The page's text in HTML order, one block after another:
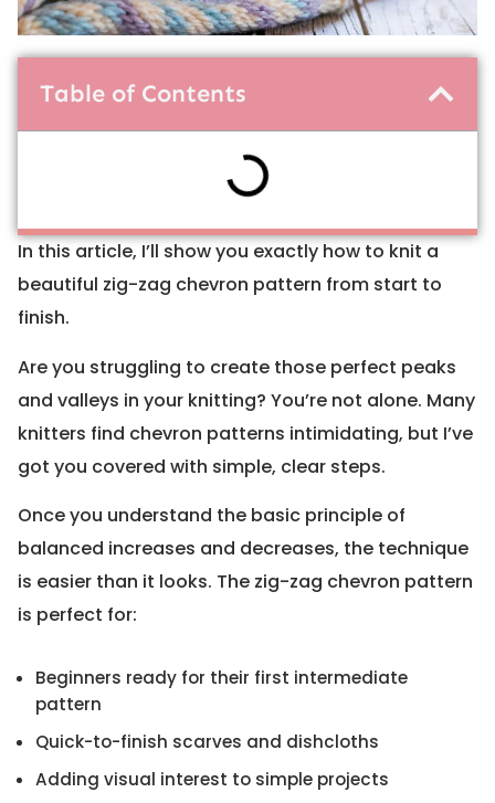
Table of Contents
In this article, I’ll show you exactly how to knit a
beautiful zig-zag chevron pattern from start to
finish.
Are you struggling to create those perfect peaks
and valleys in your knitting? You’re not alone. Many
knitters find chevron patterns intimidating, but I’ve
got you covered with simple, clear steps.
Once you understand the basic principle of
balanced increases and decreases, the technique
is easier than it looks. The zig-zag chevron pattern
is perfect for:
Beginners ready for their first intermediate
pattern
Quick-to-finish scarves and dishcloths
Adding visual interest to simple projects